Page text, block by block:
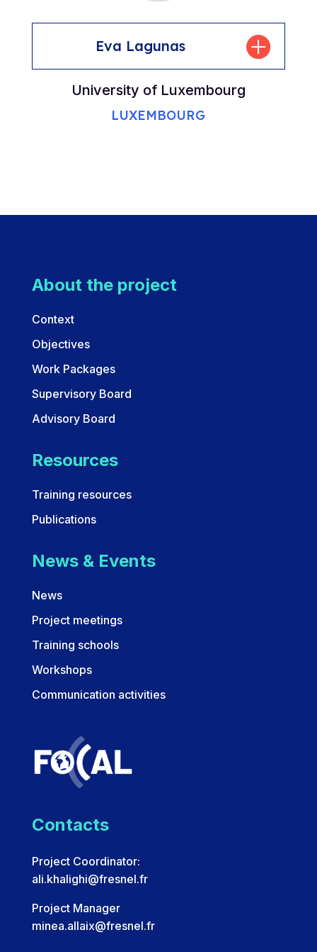
Eva Lagunas
University of Luxembourg
LUXEMBOURG
About the project
Context
Objectives
Work Packages
Supervisory Board
Advisory Board
Resources
Training resources
Publications
News & Events
News
Project meetings
Training schools
Workshops
Communication activities
Contacts
Project Coordinator:
ali.khalighi@fresnel.fr
Project Manager
minea.allaix@fresnel.fr